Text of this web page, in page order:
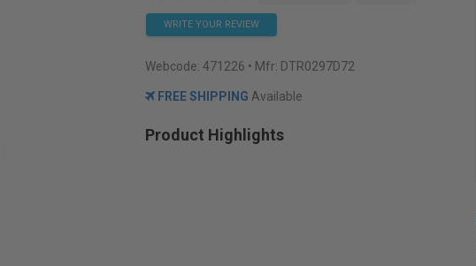
WRITE YOUR REVIEW
Webcode: 471226 • Mfr: DTR0297D72
FREE SHIPPING Available
Product Highlights